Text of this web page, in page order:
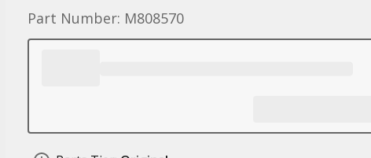
Part Number: M808570